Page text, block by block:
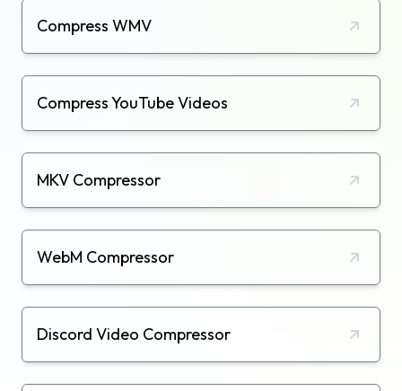
Compress WMV
Compress YouTube Videos
MKV Compressor
WebM Compressor
Discord Video Compressor